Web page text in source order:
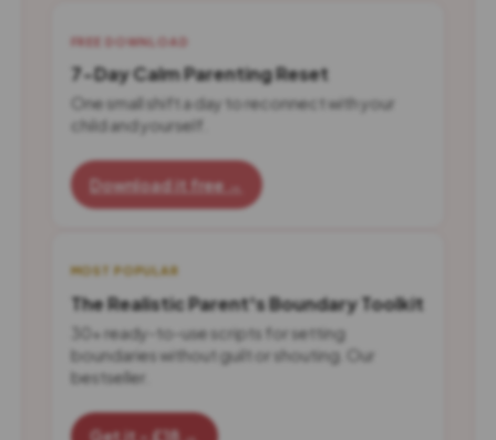
FREE DOWNLOAD
7-Day Calm Parenting Reset
One small shift a day to reconnect with your
child and yourself.
Download it free →
MOST POPULAR
The Realistic Parent's Boundary Toolkit
30+ ready-to-use scripts for setting
boundaries without guilt or shouting. Our
bestseller.
Get it - £18 →